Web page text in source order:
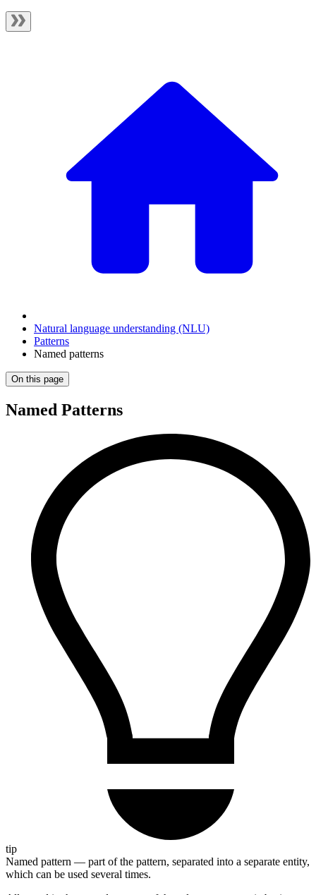
Natural language understanding (NLU)
Patterns
Named patterns
On this page
Named Patterns
tip
Named pattern — part of the pattern, separated into a separate entity,
which can be used several times.